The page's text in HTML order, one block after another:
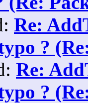
Re:
?
Re:
?